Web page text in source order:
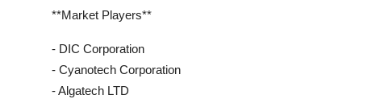
**Market Players**
- DIC Corporation
- Cyanotech Corporation
- Algatech LTD